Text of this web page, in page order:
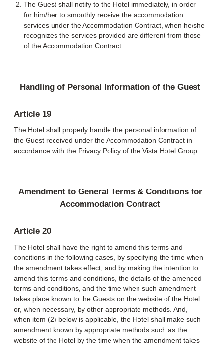
The Guest shall notify to the Hotel immediately, in order
for him/her to smoothly receive the accommodation
services under the Accommodation Contract, when he/she
recognizes the services provided are different from those
of the Accommodation Contract.
Handling of Personal Information of the Guest
Article 19
The Hotel shall properly handle the personal information of
the Guest received under the Accommodation Contract in
accordance with the Privacy Policy of the Vista Hotel Group.
Amendment to General Terms & Conditions for
Accommodation Contract
Article 20
The Hotel shall have the right to amend this terms and
conditions in the following cases, by specifying the time when
the amendment takes effect, and by making the intention to
amend this terms and conditions, the details of the amended
terms and conditions, and the time when such amendment
takes place known to the Guests on the website of the Hotel
or, when necessary, by other appropriate methods. And,
when item (2) below is applicable, the Hotel shall make such
amendment known by appropriate methods such as the
website of the Hotel by the time when the amendment takes